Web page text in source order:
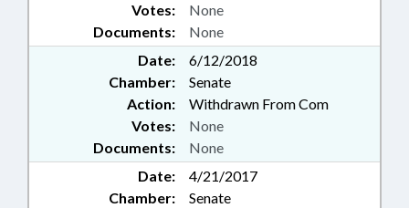
Documents: None
Votes: None
Date:
6/12/2018
Chamber:
Senate
Action:
Withdrawn From Com
Documents: None
Votes: None
Date:
4/21/2017
Chamber:
Senate